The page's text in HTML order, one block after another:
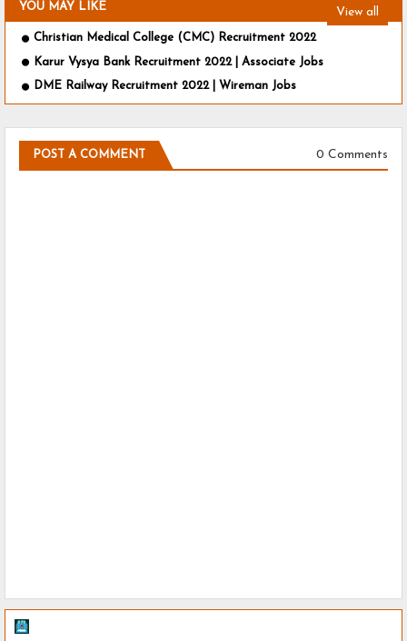
YOU MAY LIKE View all
Christian Medical College (CMC) Recruitment 2022
Karur Vysya Bank Recruitment 2022 | Associate Jobs
DME Railway Recruitment 2022 | Wireman Jobs
POST A COMMENT 0 Comments